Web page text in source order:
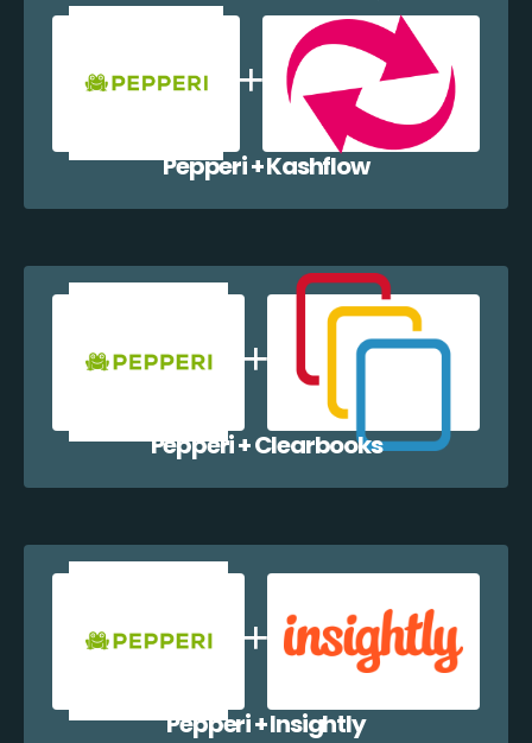
Pepperi + Kashflow
Pepperi + Clearbooks
Pepperi + Insightly